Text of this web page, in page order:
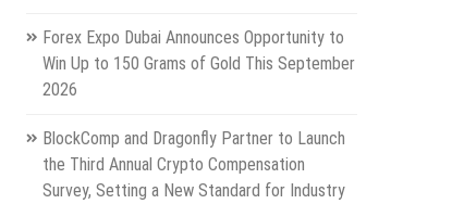
Forex Expo Dubai Announces Opportunity to
Win Up to 150 Grams of Gold This September
2026
BlockComp and Dragonfly Partner to Launch
the Third Annual Crypto Compensation
Survey, Setting a New Standard for Industry